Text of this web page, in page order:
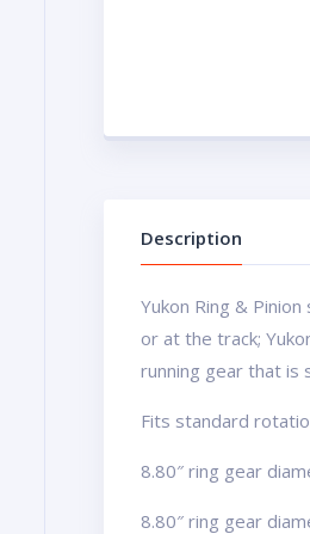
Description
Yukon Ring &
or at the track;
running gear that is
Fits standard
8.80″ ring gear
8.80″ ring gear